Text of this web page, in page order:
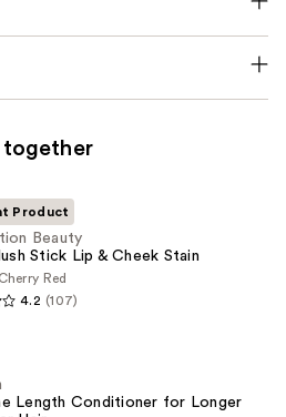
together
Product
Beauty
Stick Lip & Cheek Stain
Red
4.2 (107)
Length Conditioner for Longer